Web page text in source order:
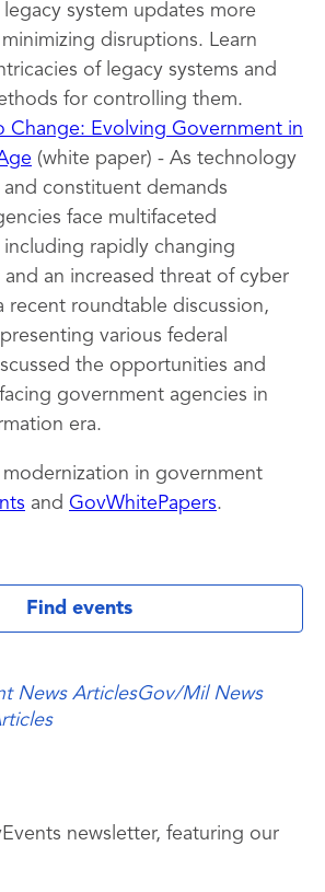
system updates more
disruptions. Learn
of legacy systems and
for controlling them.
Change: Evolving Government in
(white paper) - As technology
and constituent demands
face multifaceted
including rapidly changing
an increased threat of cyber
recent roundtable discussion,
various federal
the opportunities and
government agencies in
era.
modernization in government
and GovWhitePapers.
Find events
News ArticlesGov/Mil News
newsletter, featuring our